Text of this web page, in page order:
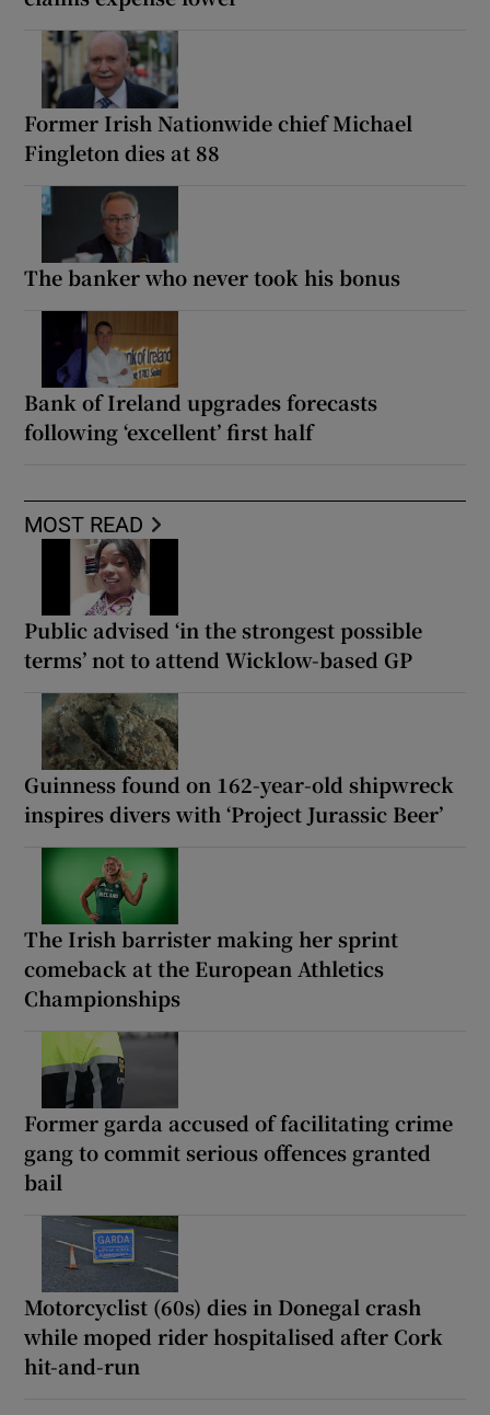
Former Irish Nationwide chief Michael
Fingleton dies at 88
The banker who never took his bonus
Bank of Ireland upgrades forecasts
following ‘excellent’ first half
MOST READ
Public advised ‘in the strongest possible
terms’ not to attend Wicklow-based GP
Guinness found on 162-year-old shipwreck
inspires divers with ‘Project Jurassic Beer’
The Irish barrister making her sprint
comeback at the European Athletics
Championships
Former garda accused of facilitating crime
gang to commit serious offences granted
bail
Motorcyclist (60s) dies in Donegal crash
while moped rider hospitalised after Cork
hit-and-run